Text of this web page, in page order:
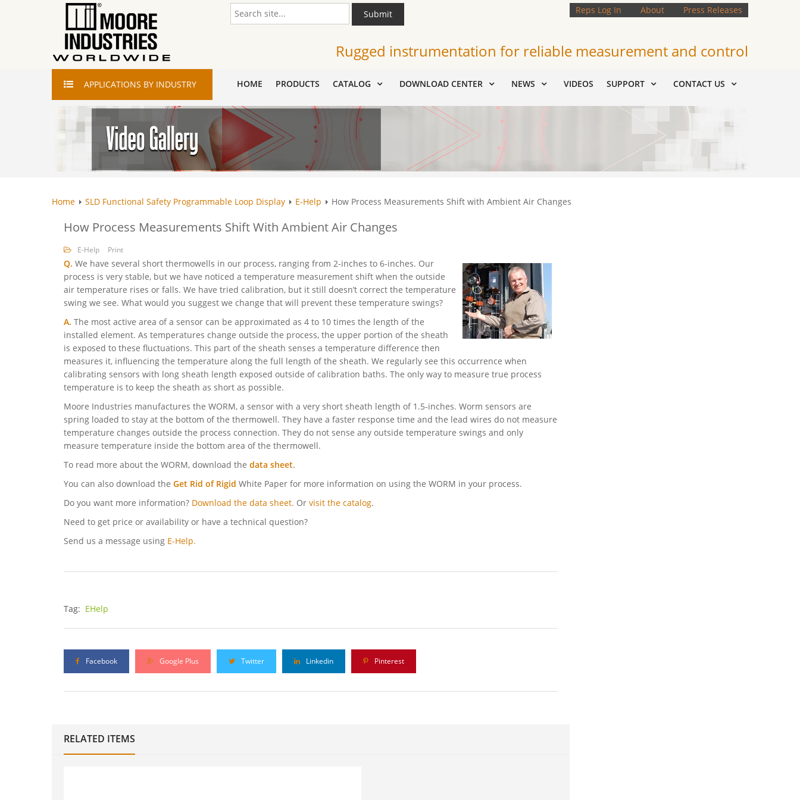
Reps Log In About Press Releases
Submit
Rugged instrumentation for reliable measurement and control
APPLICATIONS BY INDUSTRY HOME PRODUCTS CATALOG DOWNLOAD CENTER NEWS VIDEOS SUPPORT CONTACT US
Home SLD Functional Safety Programmable Loop Display E-Help How Process Measurements Shift with Ambient Air Changes
How Process Measurements Shift With Ambient Air Changes
E-Help Print
Q. We have several short thermowells in our process, ranging from 2-inches to 6-inches. Our
process is very stable, but we have noticed a temperature measurement shift when the outside
air temperature rises or falls. We have tried calibration, but it still doesn’t correct the temperature
swing we see. What would you suggest we change that will prevent these temperature swings?
A. The most active area of a sensor can be approximated as 4 to 10 times the length of the
installed element. As temperatures change outside the process, the upper portion of the sheath
is exposed to these fluctuations. This part of the sheath senses a temperature difference then
measures it, influencing the temperature along the full length of the sheath. We regularly see this occurrence when
calibrating sensors with long sheath length exposed outside of calibration baths. The only way to measure true process
temperature is to keep the sheath as short as possible.
Moore Industries manufactures the WORM, a sensor with a very short sheath length of 1.5-inches. Worm sensors are
spring loaded to stay at the bottom of the thermowell. They have a faster response time and the lead wires do not measure
temperature changes outside the process connection. They do not sense any outside temperature swings and only
measure temperature inside the bottom area of the thermowell.
To read more about the WORM, download the data sheet.
You can also download the Get Rid of Rigid White Paper for more information on using the WORM in your process.
Do you want more information? Download the data sheet. Or visit the catalog.
Need to get price or availability or have a technical question?
Send us a message using E-Help.
Tag: EHelp
Facebook Google Plus Twitter Linkedin Pinterest
RELATED ITEMS